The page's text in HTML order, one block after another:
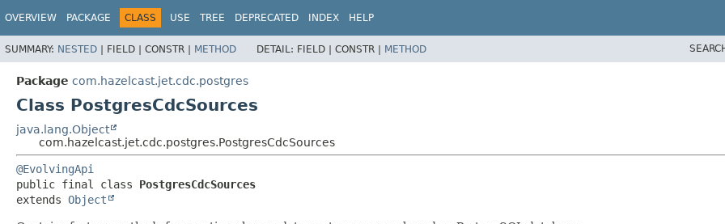
OVERVIEW PACKAGE CLASS USE TREE DEPRECATED INDEX HELP
SUMMARY: NESTED | FIELD | CONSTR | METHOD DETAIL: FIELD | CONSTR | METHOD
Package com.hazelcast.jet.cdc.postgres
Class PostgresCdcSources
java.lang.Object
com.hazelcast.jet.cdc.postgres.PostgresCdcSources
@EvolvingApi
public final class PostgresCdcSources
extends Object